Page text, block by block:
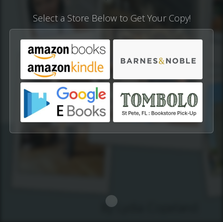
Select a Store Below to Get Your Copy!